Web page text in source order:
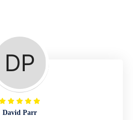
suite of features to manage repair
job sheet, assign job sheet to
repair status, convert job sheet to
link for customers to check
David Parr